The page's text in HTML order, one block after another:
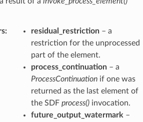
: residual_restriction– a
restriction for the unprocessed
part of the element.
process_continuation– a
ProcessContinuationif one was
returned as the last element of
the SDF process()invocation.
future_output_watermark –